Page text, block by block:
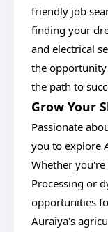
friendly job
finding your
and electrical
the
the path to
Grow Your
Passionate
you to explore
Whether
Processing or
opportunities
Auraiya's